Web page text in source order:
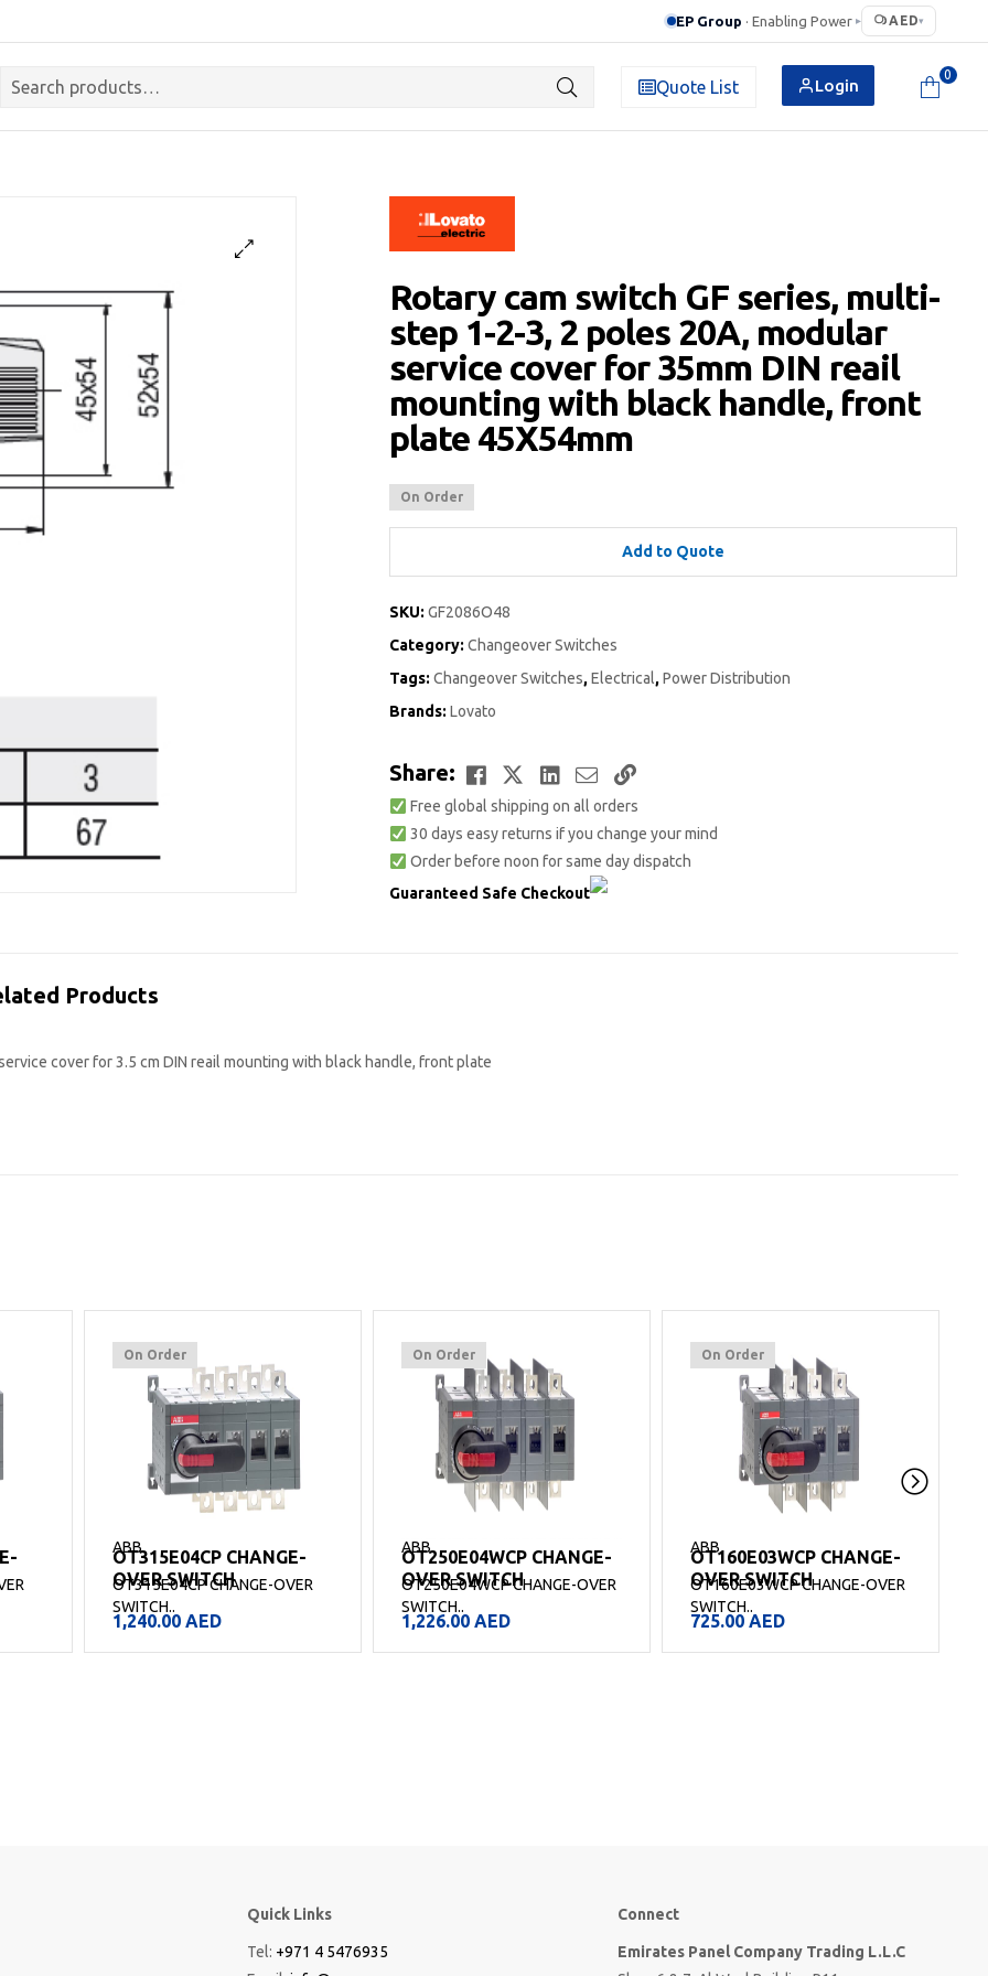
EP Group · Enabling Power ▸ AED▾
Quote List Login
0
Rotary cam switch GF series, multi-
step 1-2-3, 2 poles 20A, modular
service cover for 35mm DIN reail
mounting with black handle, front
plate 45X54mm
On Order
Add to Quote
SKU: GF2086O48
Category: Changeover Switches
Tags: Changeover Switches,Electrical,Power Distribution
Brands: Lovato
Share: Facebook
TwitterLinkedIn
EmailCopy
Link
Free global shipping on all orders
30 days easy returns if you change your mind
Order before noon for same day dispatch
Guaranteed Safe Checkout
Products
cover for 3.5 cm DIN reail mounting with black handle, front plate
On Order
ABB
OT315E04CP CHANGE-
OVER SWITCH
OT315E04CP CHANGE-OVER
SWITCH..
1,240.00 AED
On Order
ABB
OT250E04WCP CHANGE-
OVER SWITCH
OT250E04WCP CHANGE-OVER
SWITCH..
1,226.00 AED
On Order
ABB
OT160E03WCP CHANGE-
OVER SWITCH
OT160E03WCP CHANGE-OVER
SWITCH..
725.00 AED
Quick Links
Tel: +971 4 5476935
Connect
Emirates Panel Company Trading L.L.C